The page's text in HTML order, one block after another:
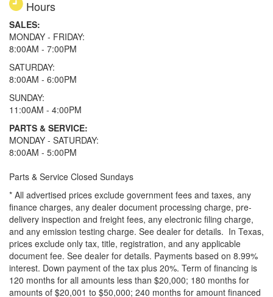
Hours
SALES:
MONDAY - FRIDAY:
8:00AM - 7:00PM
SATURDAY:
8:00AM - 6:00PM
SUNDAY:
11:00AM - 4:00PM
PARTS & SERVICE:
MONDAY - SATURDAY:
8:00AM - 5:00PM
Parts & Service Closed Sundays
* All advertised prices exclude government fees and taxes, any
finance charges, any dealer document processing charge, pre-
delivery inspection and freight fees, any electronic filing charge,
and any emission testing charge. See dealer for details. In Texas,
prices exclude only tax, title, registration, and any applicable
document fee. See dealer for details. Payments based on 8.99%
interest. Down payment of the tax plus 20%. Term of financing is
120 months for all amounts less than $20,000; 180 months for
amounts of $20,001 to $50,000; 240 months for amount financed